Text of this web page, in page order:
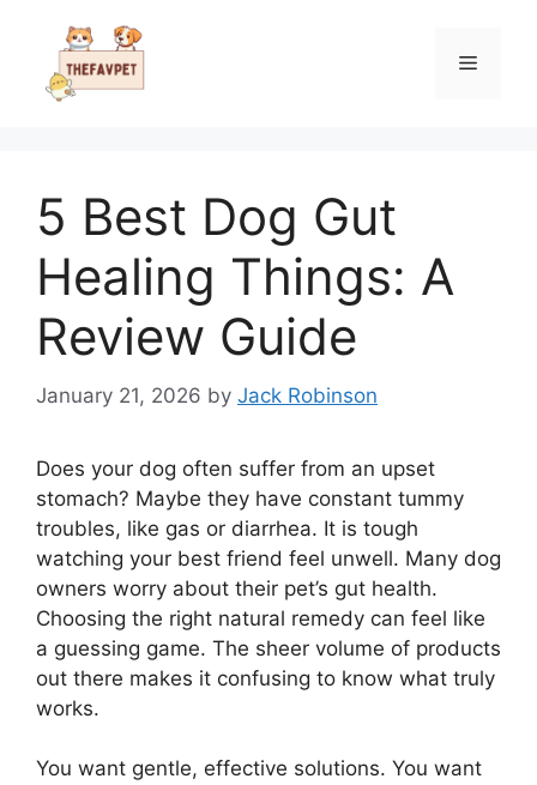
content
Menu
5 Best Dog Gut
Healing Things: A
Review Guide
January 21, 2026 by Jack Robinson
Does your dog often suffer from an upset
stomach? Maybe they have constant tummy
troubles, like gas or diarrhea. It is tough
watching your best friend feel unwell. Many dog
owners worry about their pet’s gut health.
Choosing the right natural remedy can feel like
a guessing game. The sheer volume of products
out there makes it confusing to know what truly
works.
You want gentle, effective solutions. You want